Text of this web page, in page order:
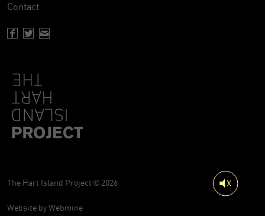
Contact
The Hart Island Project © 2026
Website byWebmine